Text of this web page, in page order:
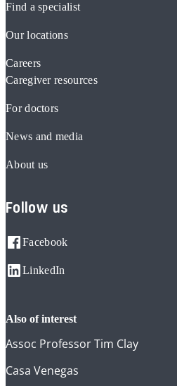
Find a specialist
Our locations
Careers
Caregiver resources
For doctors
News and media
About us
Follow us
Facebook
LinkedIn
also of interest
Assoc Professor Tim Clay
Casa Venegas